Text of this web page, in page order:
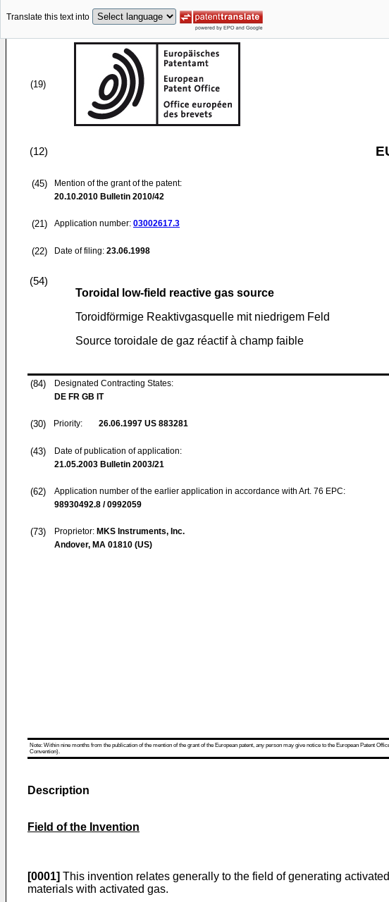
Translate this text into
(19)
(12)
(45)
Mention of the grant of the patent:
20.10.2010 Bulletin 2010/42
(21) Application number: 03002617.3
(22) Date of filing: 23.06.1998
(54)
Toroidal low-field reactive gas source
Toroidförmige Reaktivgasquelle mit niedrigem Feld
Source toroidale de gaz réactif à champ faible
(84)
Designated Contracting States:
DE FR GB IT
(30) Priority: 26.06.1997 US 883281
(43)
Date of publication of application:
21.05.2003 Bulletin 2003/21
(62)
Application number of the earlier application in accordance with Art. 76 EPC:
98930492.8 / 0992059
(73) Proprietor: MKS Instruments, Inc.
Andover, MA 01810 (US)
Note: Within nine months from the publication of the mention of the grant of the European patent, any person may give notice to the European Patent
Convention).
Description
Field of the Invention
[0001] This invention relates generally to the field of generating
materials with activated gas.